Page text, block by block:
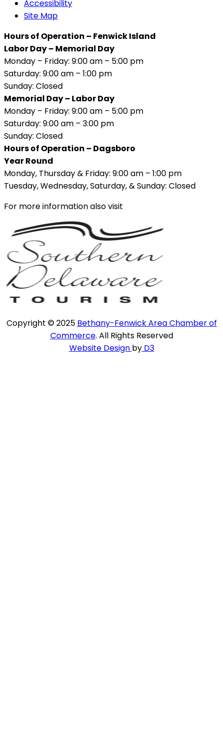
Accessibility
Site Map
Hours of Operation – Fenwick Island
Labor Day – Memorial Day
Monday – Friday: 9:00 am – 5:00 pm
Saturday: 9:00 am – 1:00 pm
Sunday: Closed
Memorial Day – Labor Day
Monday – Friday: 9:00 am – 5:00 pm
Saturday: 9:00 am – 3:00 pm
Sunday: Closed
Hours of Operation – Dagsboro
Year Round
Monday, Thursday & Friday: 9:00 am – 1:00 pm
Tuesday, Wednesday, Saturday, & Sunday: Closed
For more information also visit
Copyright © 2025 Bethany-Fenwick Area Chamber of
Commerce. All Rights Reserved
Website Design byD3